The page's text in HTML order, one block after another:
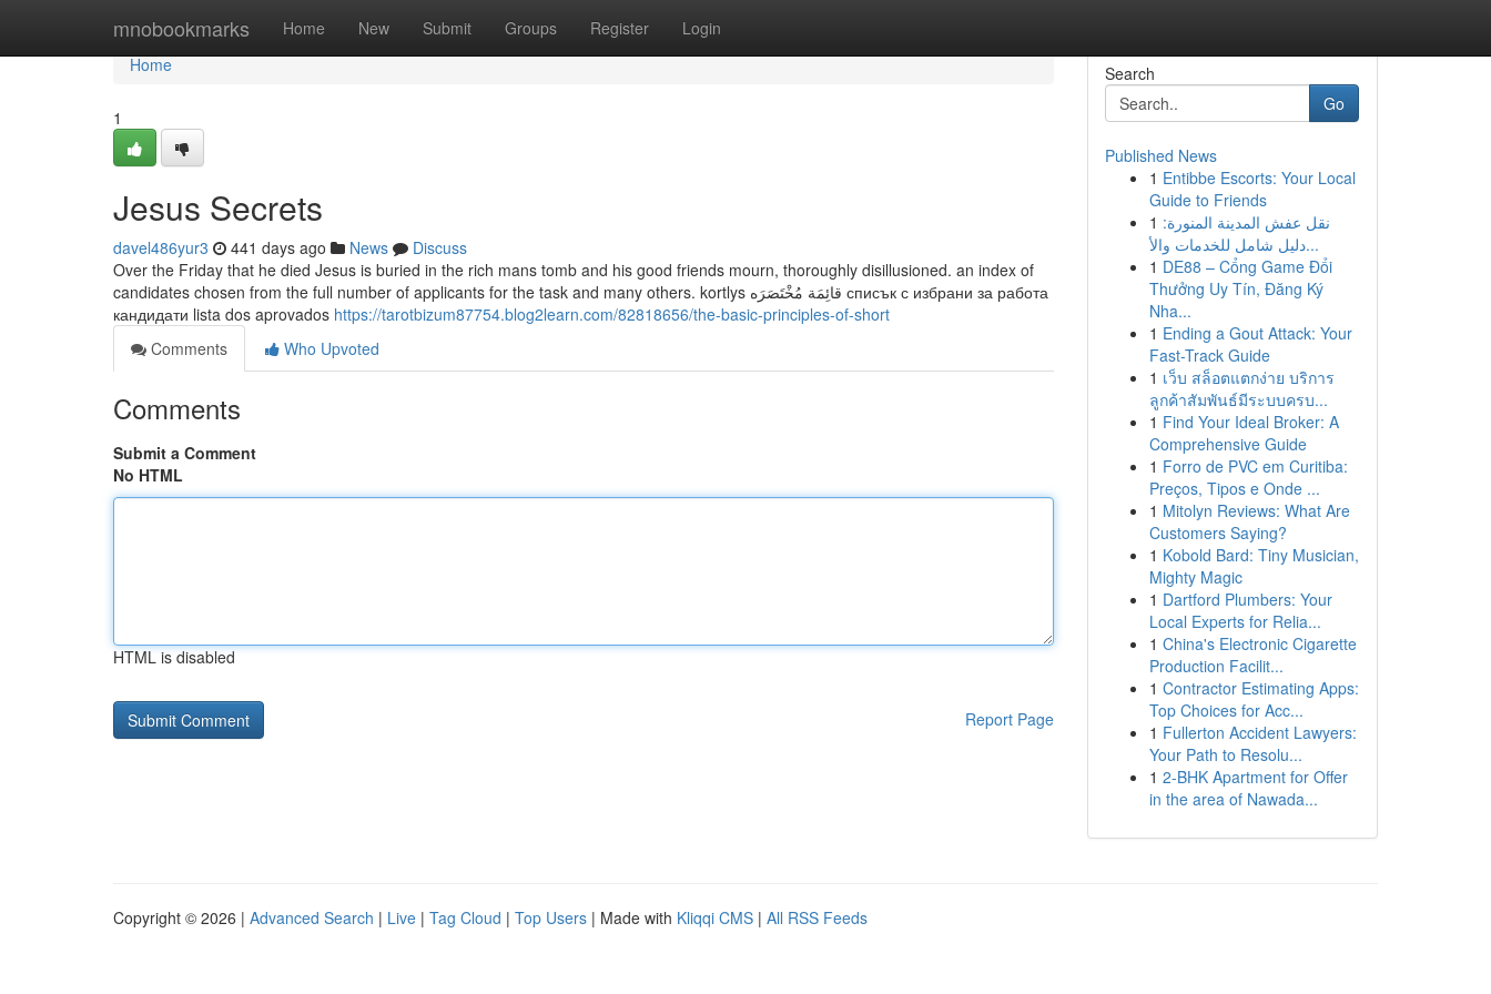
mnobookmarks Home New Submit Groups Register Login
Home
Home
1
Jesus Secrets
davel486yur3 441 days ago News
Discuss
Over the Friday that he died Jesus is buried in the rich mans tomb and his good friends mourn, thoroughly disillusioned. an index of
candidates chosen from the full number of applicants for the task and many others. kortlys قائِمَة مُخْتَصَرَه списък с избрани за работа
кандидати lista dos aprovados https://tarotbizum87754.blog2learn.com/82818656/the-basic-principles-of-short
Comments
Who Upvoted
Comments
Submit a Comment
No HTML
HTML is disabled
Report Page
Search
Go
Published News
1 Entibbe Escorts: Your Local
Guide to Friends
1 نقل عفش المدينة المنورة:
دليل شامل للخدمات والأ...
1 DE88 – Cổng Game Đổi
Thưởng Uy Tín, Đăng Ký
Nha...
1 Ending a Gout Attack: Your
Fast-Track Guide
1 เว็บ สล็อตแตกง่าย บริการ
ลูกค้าสัมพันธ์มีระบบครบ...
1 Find Your Ideal Broker: A
Comprehensive Guide
1 Forro de PVC em Curitiba:
Preços, Tipos e Onde ...
1 Mitolyn Reviews: What Are
Customers Saying?
1 Kobold Bard: Tiny Musician,
Mighty Magic
1 Dartford Plumbers: Your
Local Experts for Relia...
1 China's Electronic Cigarette
Production Facilit...
1 Contractor Estimating Apps:
Top Choices for Acc...
1 Fullerton Accident Lawyers:
Your Path to Resolu...
1 2-BHK Apartment for Offer
in the area of Nawada...
Copyright © 2026 | Advanced Search | Live | Tag Cloud | Top Users | Made with Kliqqi CMS | All RSS Feeds